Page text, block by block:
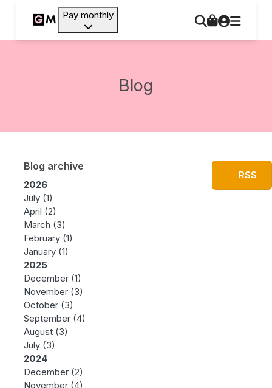
Pay monthly
Blog
RSS
Blog archive
2026
July (1)
April (2)
March (3)
February (1)
January (1)
2025
December (1)
November (3)
October (3)
September (4)
August (3)
July (3)
2024
December (2)
November (4)